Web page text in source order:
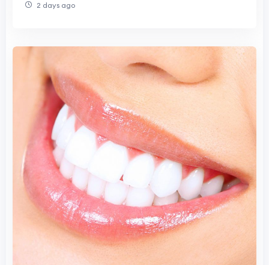
2 days ago